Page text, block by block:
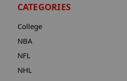
CATEGORIES
College
NBA
NFL
NHL